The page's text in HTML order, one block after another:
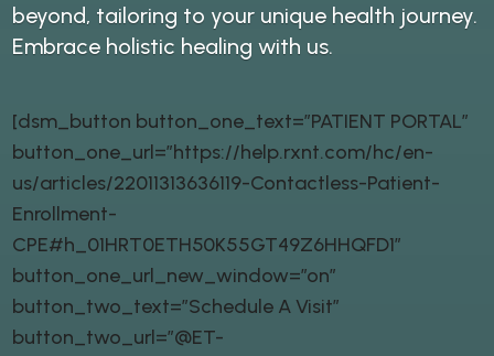
beyond, tailoring to your unique health journey.
Embrace holistic healing with us.
[dsm_button button_one_text=”PATIENT PORTAL”
button_one_url=”https://help.rxnt.com/hc/en-
us/articles/22011313636119-Contactless-Patient-
Enrollment-
CPE#h_01HRT0ETH50K55GT49Z6HHQFD1″
button_one_url_new_window=”on”
button_two_text=”Schedule A Visit”
button_two_url=”@ET-